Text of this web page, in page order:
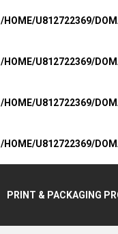
/HOME/U812722369/
/HOME/U812722369/
/HOME/U812722369/
/HOME/U812722369/
PRINT & PACKAGING